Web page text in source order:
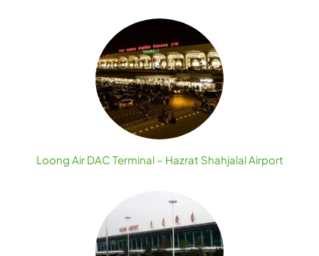
Loong Air DAC Terminal – Hazrat Shahjalal Airport